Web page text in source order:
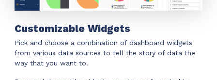
Customizable Widgets
Pick and choose a combination of dashboard widgets
from various data sources to tell the story of data the
way that you want to.